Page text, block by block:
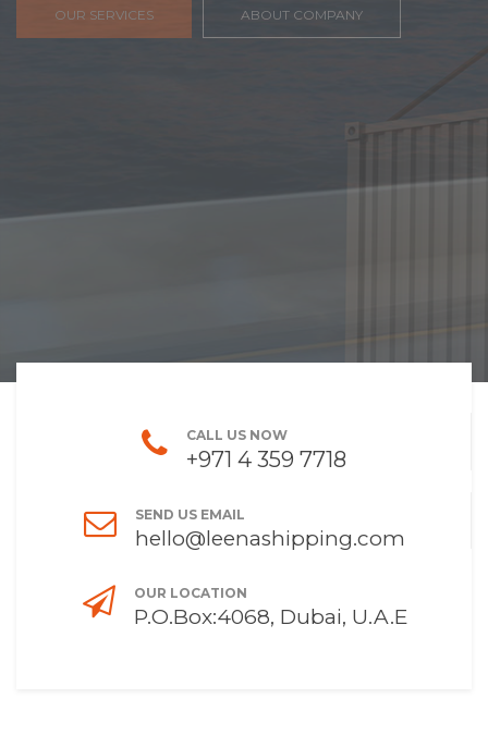
CALL US NOW
+971 4 359 7718
SEND US EMAIL
hello@leenashipping.com
OUR LOCATION
P.O.Box:4068, Dubai, U.A.E